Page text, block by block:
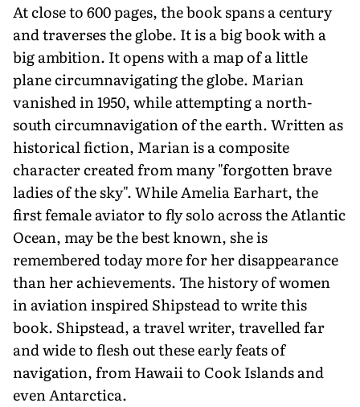
At close to 600 pages, the book spans a century
and traverses the globe. It is a big book with a
big ambition. It opens with a map of a little
plane circumnavigating the globe. Marian
vanished in 1950, while attempting a north-
south circumnavigation of the earth. Written as
historical fiction, Marian is a composite
character created from many "forgotten brave
ladies of the sky". While Amelia Earhart, the
first female aviator to fly solo across the Atlantic
Ocean, may be the best known, she is
remembered today more for her disappearance
than her achievements. The history of women
in aviation inspired Shipstead to write this
book. Shipstead, a travel writer, travelled far
and wide to flesh out these early feats of
navigation, from Hawaii to Cook Islands and
even Antarctica.